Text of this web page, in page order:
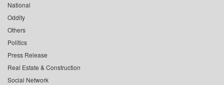
National
Oddity
Others
Politics
Press Release
Real Estate & Construction
Social Network